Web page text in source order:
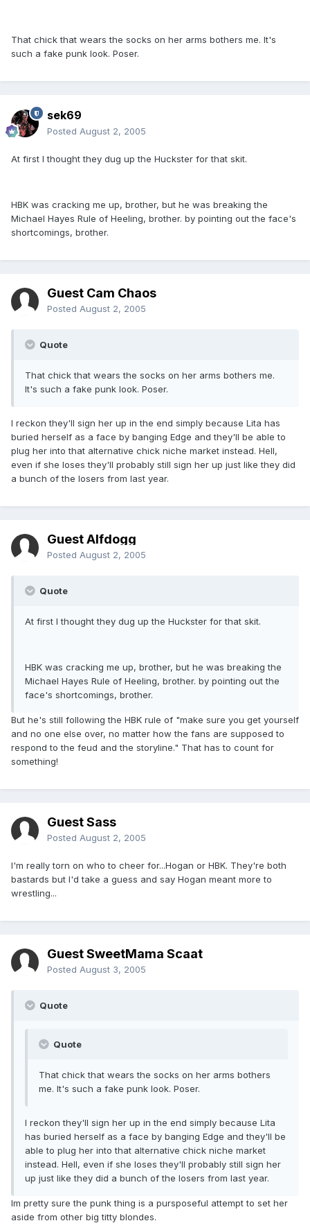
That chick that wears the socks on her arms bothers me. It's
such a fake punk look. Poser.
sek69
Posted August 2, 2005
At first I thought they dug up the Huckster for that skit.
HBK was cracking me up, brother, but he was breaking the
Michael Hayes Rule of Heeling, brother. by pointing out the face's
shortcomings, brother.
Guest Cam Chaos
Posted August 2, 2005
Quote
That chick that wears the socks on her arms bothers me.
It's such a fake punk look. Poser.
I reckon they'll sign her up in the end simply because Lita has
buried herself as a face by banging Edge and they'll be able to
plug her into that alternative chick niche market instead. Hell,
even if she loses they'll probably still sign her up just like they did
a bunch of the losers from last year.
Guest Alfdogg
Posted August 2, 2005
Quote
At first I thought they dug up the Huckster for that skit.
HBK was cracking me up, brother, but he was breaking the
Michael Hayes Rule of Heeling, brother. by pointing out the
face's shortcomings, brother.
But he's still following the HBK rule of "make sure you get yourself
and no one else over, no matter how the fans are supposed to
respond to the feud and the storyline." That has to count for
something!
Guest Sass
Posted August 2, 2005
I'm really torn on who to cheer for...Hogan or HBK. They're both
bastards but I'd take a guess and say Hogan meant more to
wrestling...
Guest SweetMama Scaat
Posted August 3, 2005
Quote
Quote
That chick that wears the socks on her arms bothers
me. It's such a fake punk look. Poser.
I reckon they'll sign her up in the end simply because Lita
has buried herself as a face by banging Edge and they'll be
able to plug her into that alternative chick niche market
instead. Hell, even if she loses they'll probably still sign her
up just like they did a bunch of the losers from last year.
Im pretty sure the punk thing is a pursposeful attempt to set her
aside from other big titty blondes.